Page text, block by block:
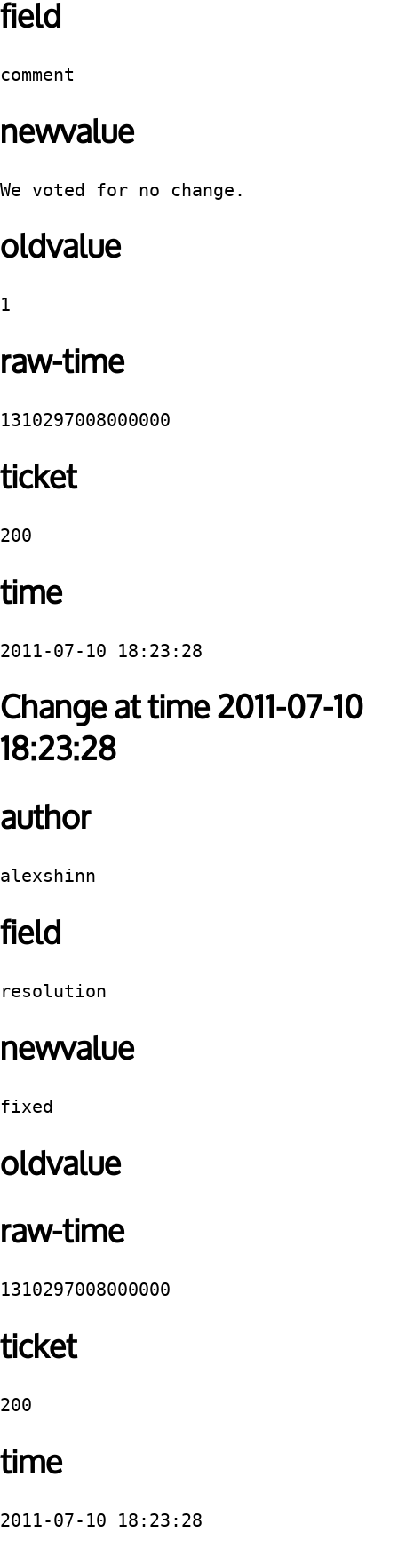
field
comment
newvalue
We voted for no change.
oldvalue
1
raw-time
1310297008000000
ticket
200
time
2011-07-10 18:23:28
Change at time 2011-07-10
18:23:28
author
alexshinn
field
resolution
newvalue
fixed
oldvalue
raw-time
1310297008000000
ticket
200
time
2011-07-10 18:23:28